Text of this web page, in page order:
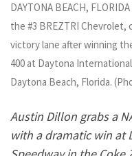
DAYTONA BEACH,
the #3 BREZTRI
victory lane after winning
400 at Daytona
Daytona Beach, Florida.
Austin Dillon grabs a
with a dramatic win at